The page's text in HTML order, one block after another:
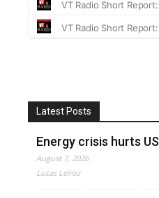
Latest Posts
Energy crisis hurts US
August 7, 2026
Lucas Leiroz